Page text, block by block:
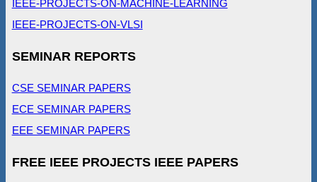
IEEE-PROJECTS-ON-MACHINE-LEARNING
IEEE-PROJECTS-ON-VLSI
SEMINAR REPORTS
CSE SEMINAR PAPERS
ECE SEMINAR PAPERS
EEE SEMINAR PAPERS
FREE IEEE PROJECTS IEEE PAPERS